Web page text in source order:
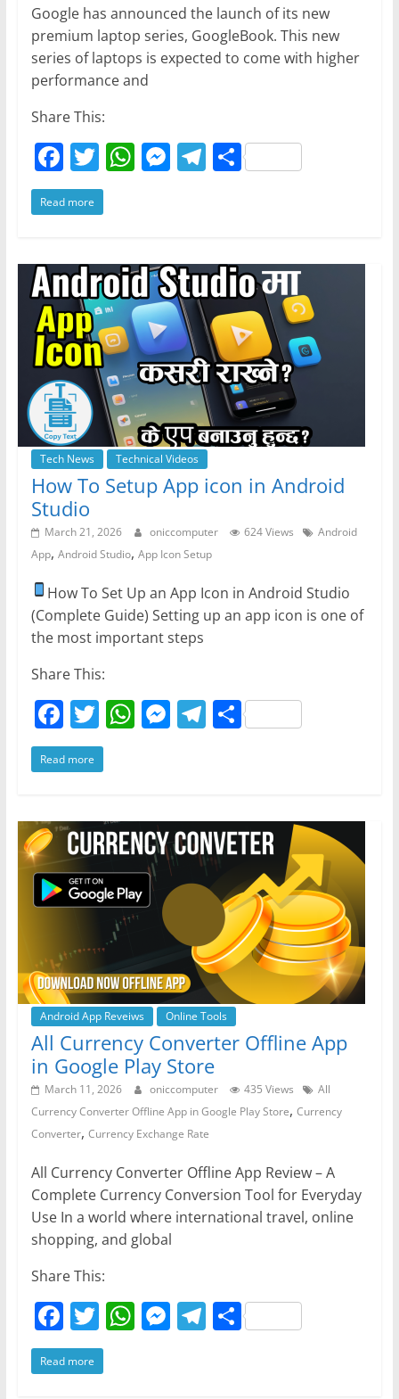
Google has announced the launch of its new
premium laptop series, GoogleBook. This new
series of laptops is expected to come with higher
performance and
Share This:
F
a
c
b
o
o
k
T
w
itt
W
A
p
p
M
n
g
er
T
a
m
S
Read more
Tech News Technical Videos
How To Setup App icon in Android
Studio
March 21, 2026 oniccomputer 624 Views
Android
App, Android Studio, App Icon Setup
How To Set Up an App Icon in Android Studio
(Complete Guide) Setting up an app icon is one of
the most important steps
Share This:
F
a
c
b
o
o
k
T
w
itt
W
A
p
p
M
n
g
er
T
a
m
S
Read more
Android App Reveiws Online Tools
All Currency Converter Offline App
in Google Play Store
March 11, 2026 oniccomputer 435 Views
All
Currency Converter Offline App in Google Play Store, Currency
Converter, Currency Exchange Rate
All Currency Converter Offline App Review – A
Complete Currency Conversion Tool for Everyday
Use In a world where international travel, online
shopping, and global
Share This:
F
a
c
T
w
itt
W M T S
Read more